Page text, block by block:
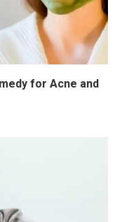
for Acne and